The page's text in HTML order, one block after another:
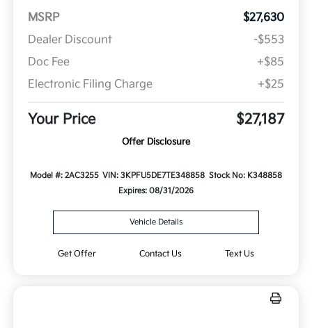
MSRP
$27,630
Dealer Discount
-$553
Doc Fee
+$85
Electronic Filing Charge
+$25
Your Price $27,187
Offer Disclosure
Model #: 2AC3255 VIN: 3KPFU5DE7TE348858 Stock No: K348858
Expires: 08/31/2026
Vehicle Details
Get Offer Contact Us Text Us